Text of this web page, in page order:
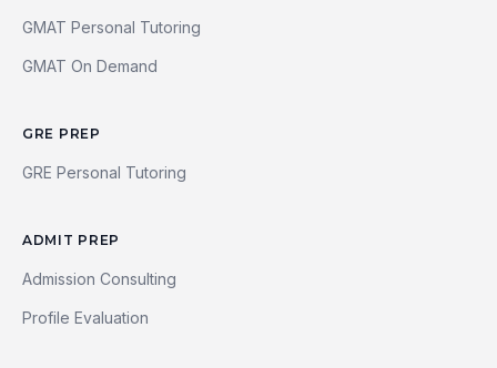
GMAT Personal Tutoring
GMAT On Demand
GRE PREP
GRE Personal Tutoring
ADMIT PREP
Admission Consulting
Profile Evaluation